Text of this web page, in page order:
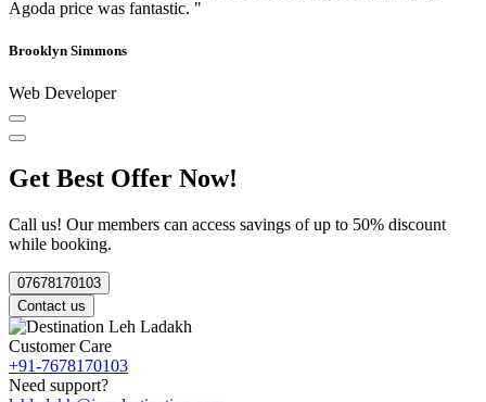
Agoda price was fantastic. "
Brooklyn Simmons
Web Developer
Get Best Offer Now!
Call us! Our members can access savings of up to 50% discount
while booking.
07678170103
Contact us
Customer Care
+91-7678170103
Need support?